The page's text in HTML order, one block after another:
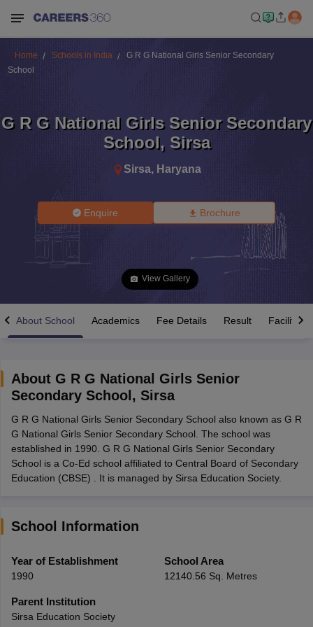
Time Table 2026
12th Supplementary Result 2026TN 11th Arrear Result 2026TN
CBSE 10th Second Board Result Marksheet 2026CBSE Second
HS Result 2026 CBSE Class 12 Result Link 2026Punjab
CBSE 10th Science Question Paper 2026 Second ExamCBSE 10th
Question Paper 2026TS Inter Supplementary Question
Public School AdmissionsNavyug School Admission
Medium Schools in India
Gujarati Medium Schools in India
Army Public Schools in India
HBSE 12th Syllabus
Class 12 Question Papers
Home Schools in India
G R G National Girls Senior Secondary
School
G R G National Girls Senior Secondary
School, Sirsa
Sirsa, Haryana
Enquire Brochure
View Gallery
About School Academics Fee Details Result Facilities
About G R G National Girls Senior
Secondary School , Sirsa
G R G National Girls Senior Secondary School also known as G R
G National Girls Senior Secondary School. The school was
established in 1990. G R G National Girls Senior Secondary
School is a Co-Ed school affiliated to Central Board of Secondary
Education (CBSE) . It is managed by Sirsa Education Society.
School Information
Year of Establishment
1990
School Area
12140.56 Sq. Metres
Parent Institution
Sirsa Education Society